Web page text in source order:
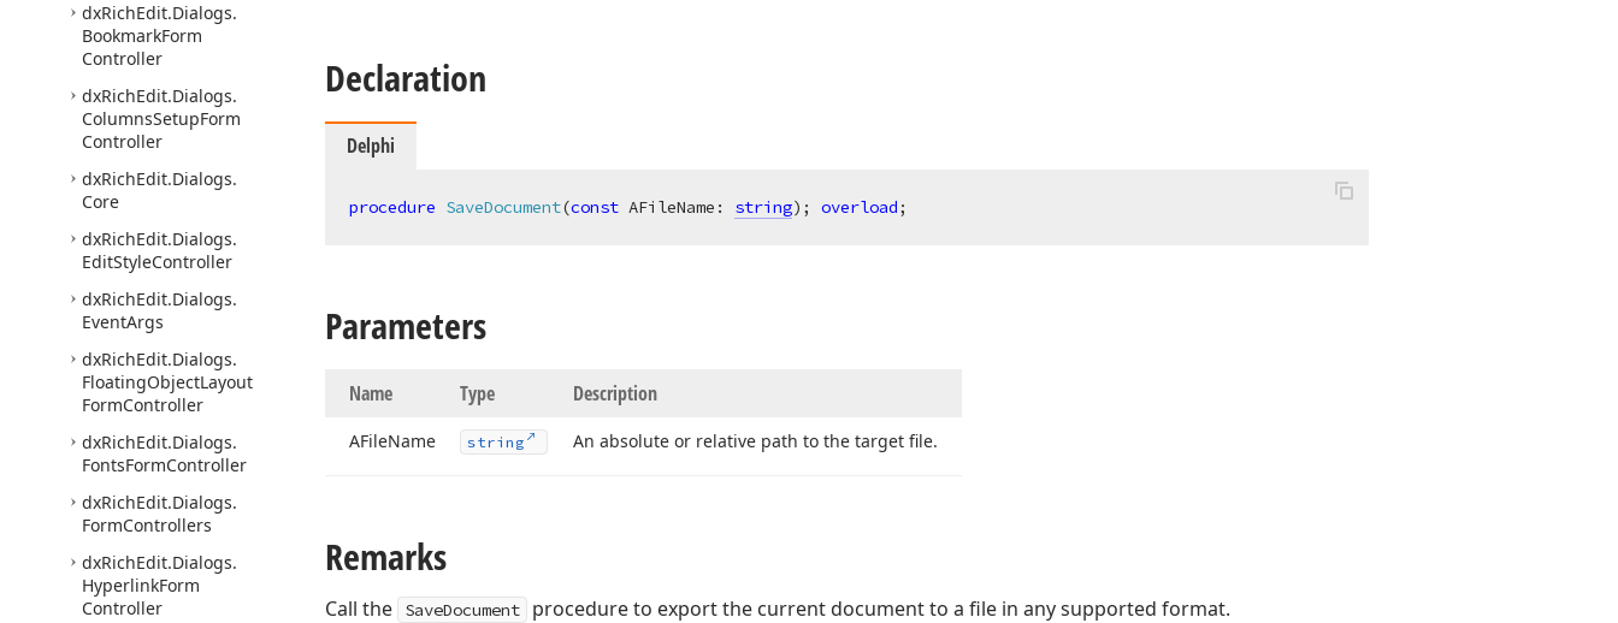
dxRichEdit.Dialogs.
BookmarkForm
Controller
dxRichEdit.Dialogs.
ColumnsSetupForm
Controller
dxRichEdit.Dialogs.
Core
dxRichEdit.Dialogs.
EditStyleController
dxRichEdit.Dialogs.
EventArgs
dxRichEdit.Dialogs.
FloatingObjectLayout
FormController
dxRichEdit.Dialogs.
FontsFormController
dxRichEdit.Dialogs.
FormControllers
dxRichEdit.Dialogs.
HyperlinkForm
Controller
Declaration
Delphi
procedure SaveDocument(const AFileName: string) ; overload;
Parameters
Name Type Description
AFileName string An absolute or relative path to the target file.
Remarks
Call the SaveDocument procedure to export the current document to a file in any supported format.